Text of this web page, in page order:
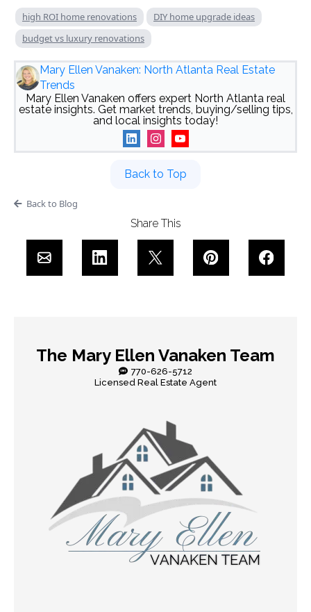
high ROI home renovations
DIY home upgrade ideas
budget vs luxury renovations
Mary Ellen Vanaken: North Atlanta Real Estate
Trends
Mary Ellen Vanaken offers expert North Atlanta real
estate insights. Get market trends, buying/selling tips,
and local insights today!
Back to Top
Back to Blog
Share This
The Mary Ellen Vanaken Team
770-626-5712
Licensed Real Estate Agent